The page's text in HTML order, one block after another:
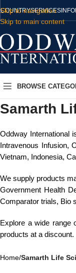
Skip to navigation
Skip to main content
COUNTRYSERVICES
BROWSE
Samarth
Oddway International
Intravenous Infusion,
Vietnam, Indonesia,
We supply products
Government Health
Comparator trials, Bio
Explore a wide range
products at a
Home/Samarth Life